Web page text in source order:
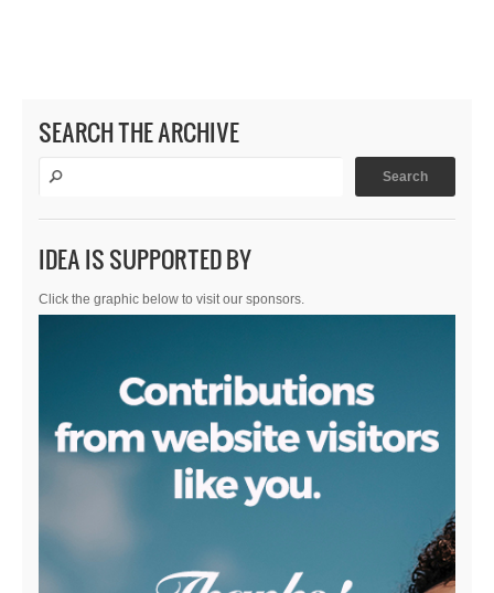
SEARCH THE ARCHIVE
IDEA IS SUPPORTED BY
Click the graphic below to visit our sponsors.